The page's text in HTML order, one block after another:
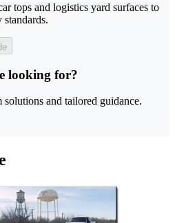
tops and logistics yard surfaces to
looking for?
and tailored guidance.